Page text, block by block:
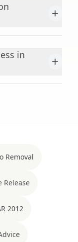
+
in
+
Removal
Release
2012